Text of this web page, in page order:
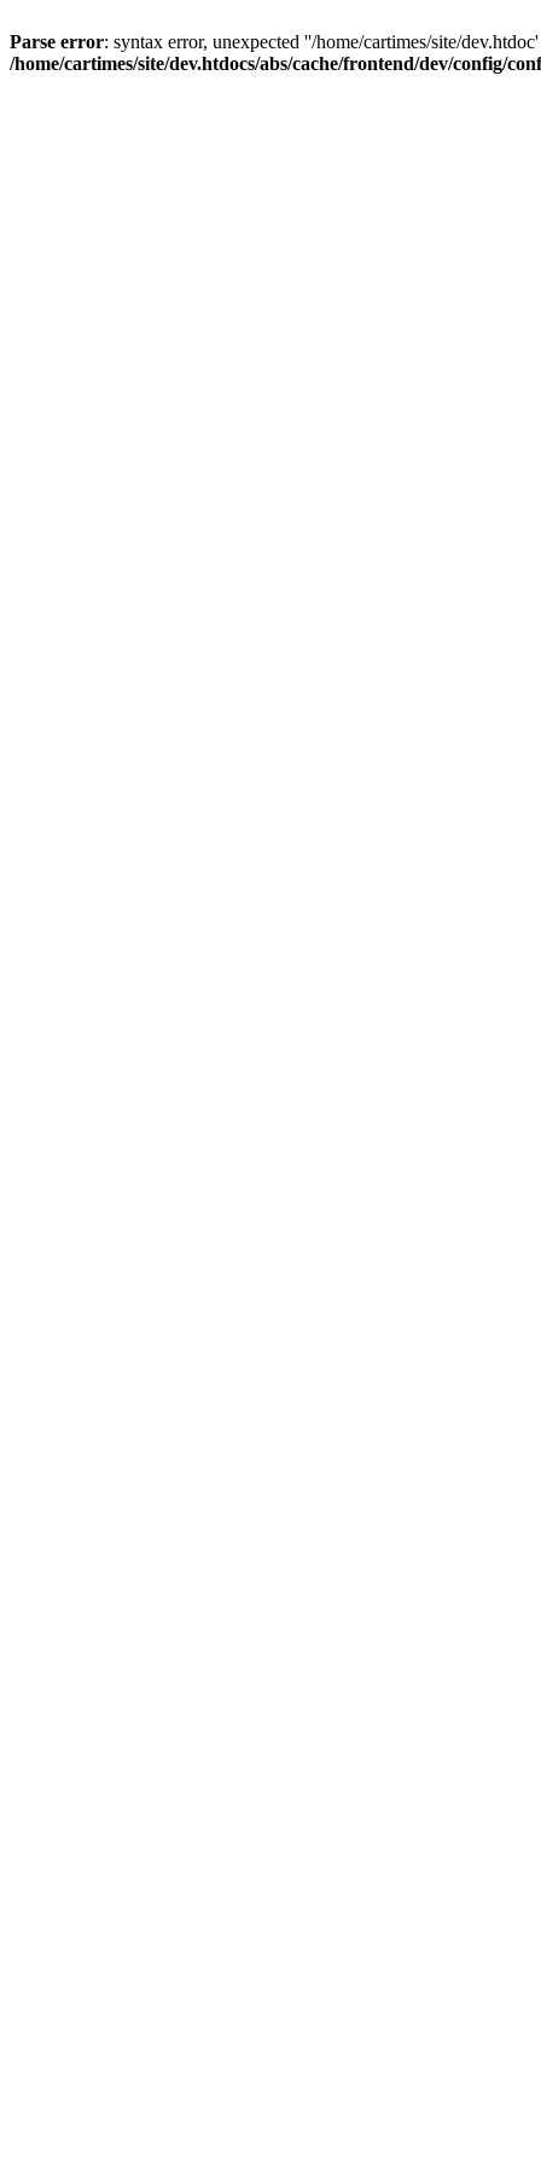
Parse error: syntax error, unexpected ''/home/cartimes/site/
/home/cartimes/site/dev.htdocs/abs/cache/frontend/dev/config/